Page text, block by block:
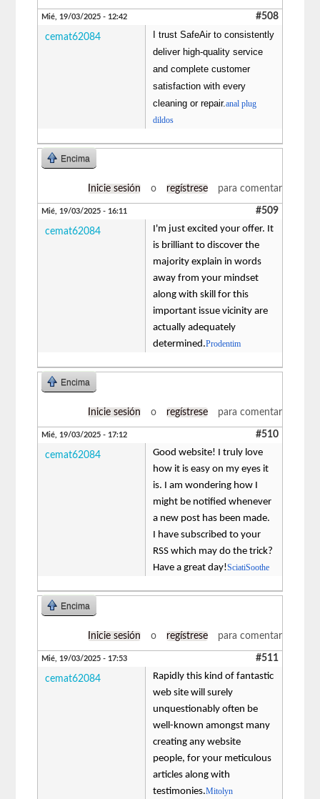
Mié, 19/03/2025 - 12:42 #508
cemat62084
I trust SafeAir to consistently
deliver high-quality service
and complete customer
satisfaction with every
cleaning or repair.anal plug
dildos
Encima
Inicie sesión o regístrese para comentar
Mié, 19/03/2025 - 16:11 #509
cemat62084
I'm just excited your offer. It
is brilliant to discover the
majority explain in words
away from your mindset
along with skill for this
important issue vicinity are
actually adequately
determined.Prodentim
Encima
Inicie sesión o regístrese para comentar
Mié, 19/03/2025 - 17:12 #510
cemat62084
Good website! I truly love
how it is easy on my eyes it
is. I am wondering how I
might be notified whenever
a new post has been made.
I have subscribed to your
RSS which may do the trick?
Have a great day!SciatiSoothe
Encima
Inicie sesión o regístrese para comentar
Mié, 19/03/2025 - 17:53 #511
cemat62084
Rapidly this kind of fantastic
web site will surely
unquestionably often be
well-known amongst many
creating any website
people, for your meticulous
articles along with
testimonies.Mitolyn